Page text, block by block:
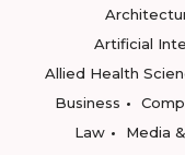
Artificial
Allied Health
Business
Law
Media